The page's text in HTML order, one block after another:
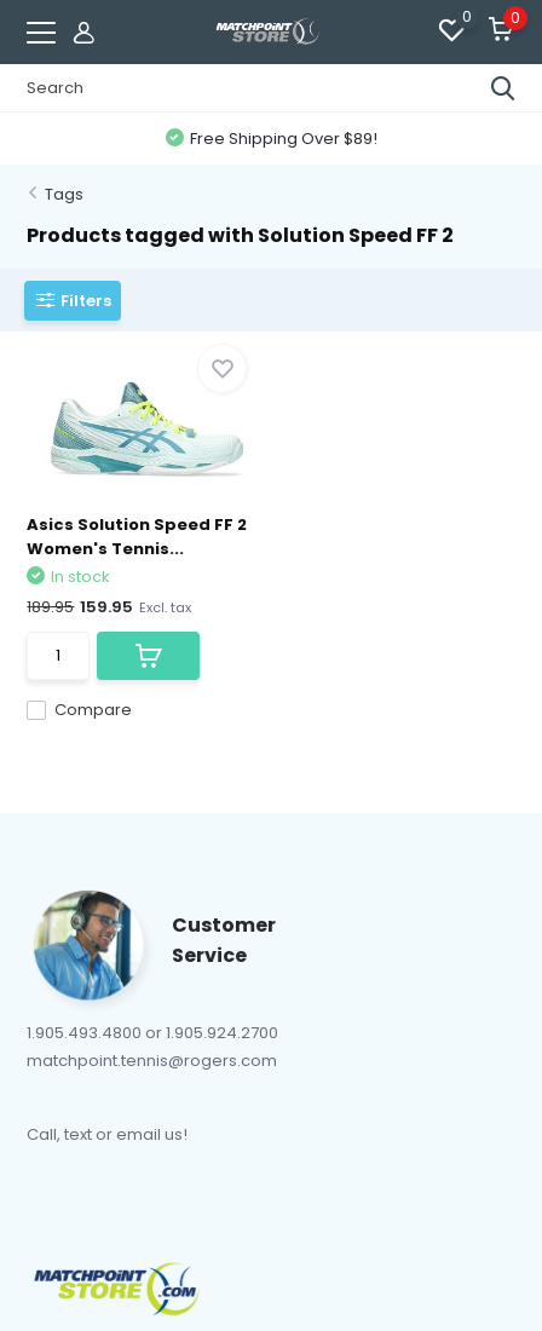
0 0
Free Shipping Over $89!
Tags
Products tagged with Solution Speed FF 2
Filters
Asics Solution Speed FF 2
Women's Tennis...
Compare
In stock
189.95 159.95 Excl. tax
Customer
Service
1.905.493.4800 or 1.905.924.2700
matchpoint.tennis@rogers.com
Call, text or email us!